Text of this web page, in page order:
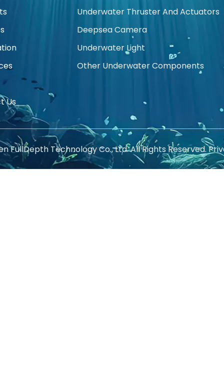
Us
Underwater Thruster And Actuators
Deepsea Camera
Underwater Light
Other Underwater Components
FullDepth Technology Co., Ltd. All Rights Reserved.